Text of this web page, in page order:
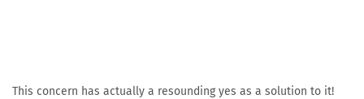
This concern has actually a resounding yes as a solution to it!